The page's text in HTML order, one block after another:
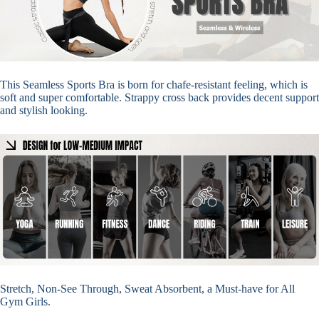
This Seamless Sports Bra is born for chafe-resistant feeling, which is
soft and super comfortable. Strappy cross back provides decent support
and stylish looking.
Stretch, Non-See Through, Sweat Absorbent, a Must-have for All
Gym Girls.